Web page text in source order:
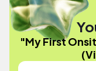
"My First